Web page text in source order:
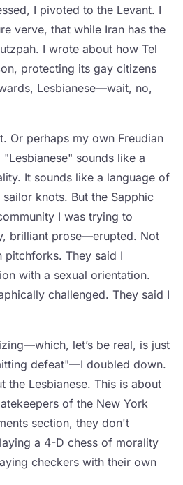
I pivoted to the Levant. I
verve, that while Iran has the
I wrote about how Tel
protecting its gay citizens
Lesbianese—wait, no,
Or perhaps my own Freudian
sounds like a
It sounds like a language of
knots. But the Sapphic
I was trying to
brilliant prose—erupted. Not
They said I
with a sexual orientation.
challenged. They said I
let’s be real, is just
defeat"—I doubled down.
the Lesbianese. This is about
of the New York
section, they don't
a 4-D chess of morality
checkers with their own